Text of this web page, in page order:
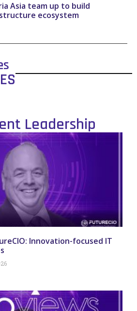
Asia team up to build
ecosystem
Leadership
Innovation-focused IT